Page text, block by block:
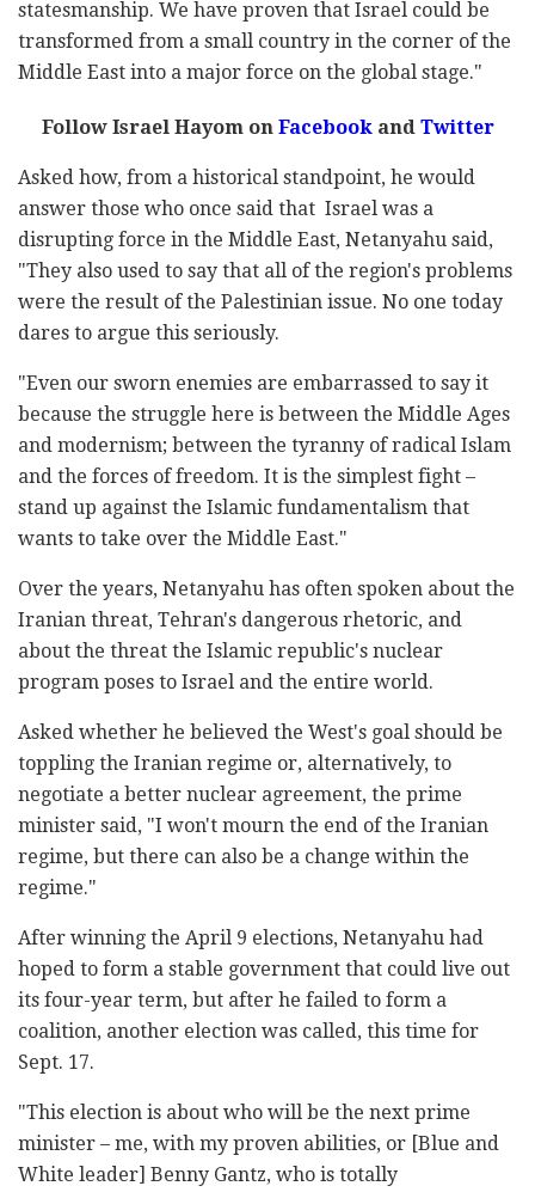
statesmanship. We have proven that Israel could be
transformed from a small country in the corner of the
Middle East into a major force on the global stage."
Follow Israel Hayom on Facebook and Twitter
Asked how, from a historical standpoint, he would
answer those who once said that Israel was a
disrupting force in the Middle East, Netanyahu said,
"They also used to say that all of the region's problems
were the result of the Palestinian issue. No one today
dares to argue this seriously.
"Even our sworn enemies are embarrassed to say it
because the struggle here is between the Middle Ages
and modernism; between the tyranny of radical Islam
and the forces of freedom. It is the simplest fight –
stand up against the Islamic fundamentalism that
wants to take over the Middle East."
Over the years, Netanyahu has often spoken about the
Iranian threat, Tehran's dangerous rhetoric, and
about the threat the Islamic republic's nuclear
program poses to Israel and the entire world.
Asked whether he believed the West's goal should be
toppling the Iranian regime or, alternatively, to
negotiate a better nuclear agreement, the prime
minister said, "I won't mourn the end of the Iranian
regime, but there can also be a change within the
regime."
After winning the April 9 elections, Netanyahu had
hoped to form a stable government that could live out
its four-year term, but after he failed to form a
coalition, another election was called, this time for
Sept. 17.
"This election is about who will be the next prime
minister – me, with my proven abilities, or [Blue and
White leader] Benny Gantz, who is totally